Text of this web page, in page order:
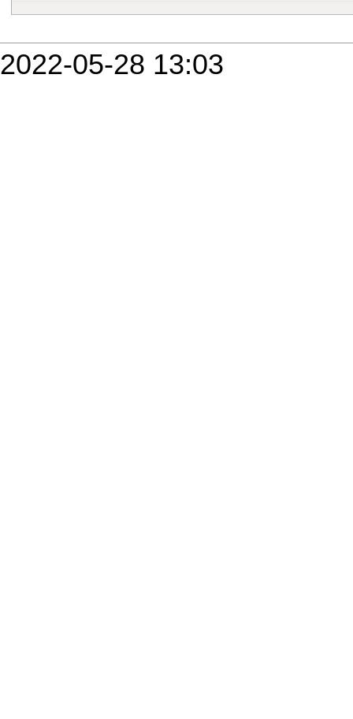
2022-05-28 13:03